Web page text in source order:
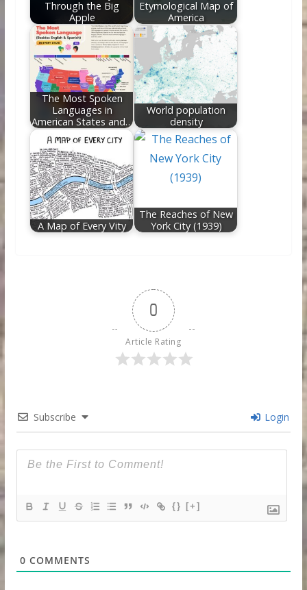
Through the Big
Apple
Etymological Map of
America
The Most Spoken
Languages in
American States and…
World population
density
A Map of Every Vity
The Reaches of New
York City (1939)
0
Article Rating
Subscribe Login
{} [+]
0 COMMENTS